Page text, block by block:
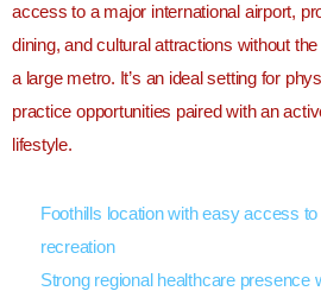
access to a major international airport,
dining, and cultural attractions without
a large metro. It’s an ideal setting for
practice opportunities paired with an
lifestyle.
Foothills location with easy access
recreation
Strong regional healthcare presence